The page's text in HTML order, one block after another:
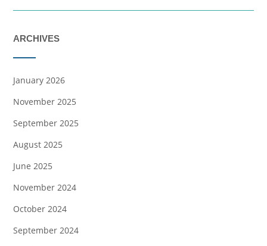
ARCHIVES
January 2026
November 2025
September 2025
August 2025
June 2025
November 2024
October 2024
September 2024